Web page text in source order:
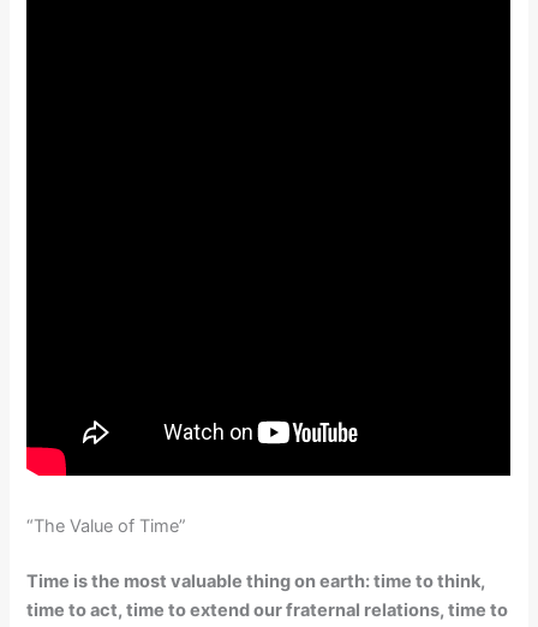
“The Value of Time”
Time is the most valuable thing on earth: time to think,
time to act, time to extend our fraternal relations, time to